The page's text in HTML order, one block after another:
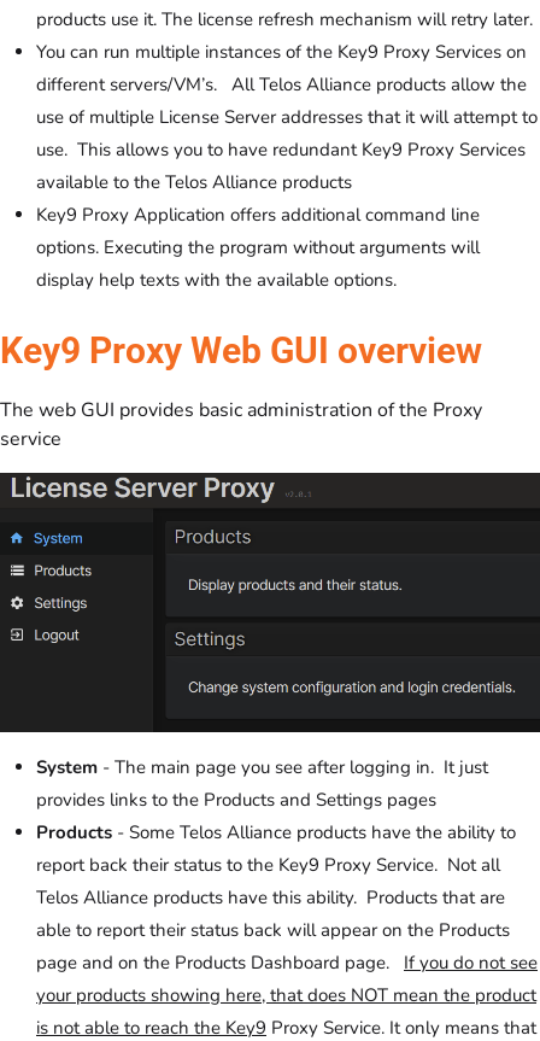
products use it. The license refresh mechanism will retry later.
You can run multiple instances of the Key9 Proxy Services on
different servers/VM’s. All Telos Alliance products allow the
use of multiple License Server addresses that it will attempt to
use. This allows you to have redundant Key9 Proxy Services
available to the Telos Alliance products
Key9 Proxy Application offers additional command line
options. Executing the program without arguments will
display help texts with the available options.
Key9 Proxy Web GUI overview
The web GUI provides basic administration of the Proxy
service
System - The main page you see after logging in. It just
provides links to the Products and Settings pages
Products - Some Telos Alliance products have the ability to
report back their status to the Key9 Proxy Service. Not all
Telos Alliance products have this ability. Products that are
able to report their status back will appear on the Products
page and on the Products Dashboard page. If you do not see
your products showing here, that does NOT mean the product
is not able to reach the Key9 Proxy Service. It only means that